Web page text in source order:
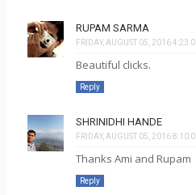
RUPAM SARMA
FRIDAY, AUGUST 05, 2016
Beautiful clicks.
Reply
SHRINIDHI HANDE
FRIDAY, AUGUST 05, 2016
Thanks Ami and Rupam
Reply